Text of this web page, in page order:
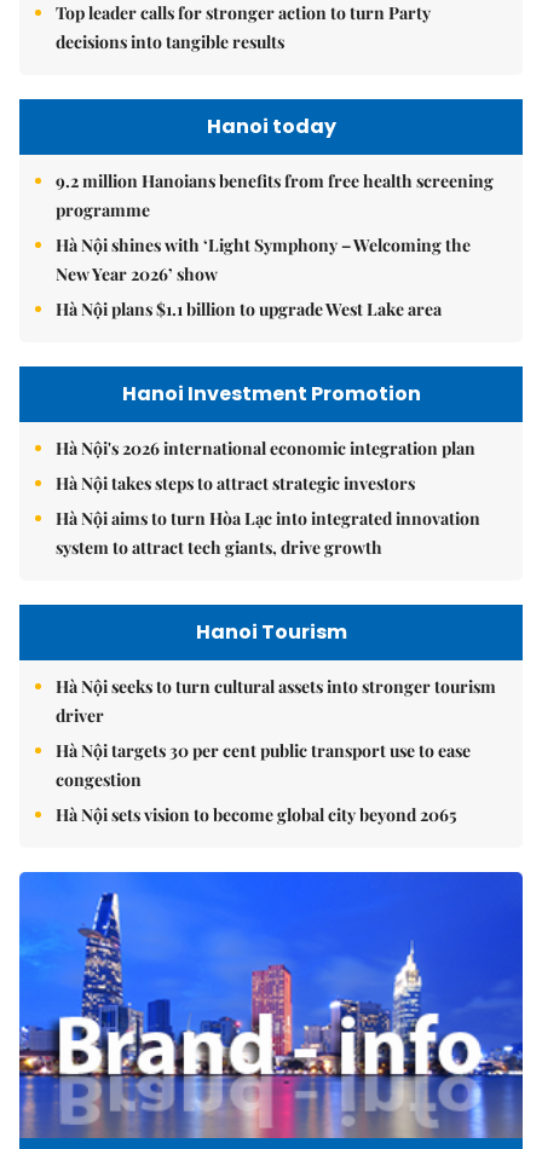
Top leader calls for stronger action to turn Party
decisions into tangible results
Hanoi today
9.2 million Hanoians benefits from free health screening
programme
Hà Nội shines with ‘Light Symphony – Welcoming the
New Year 2026’ show
Hà Nội plans $1.1 billion to upgrade West Lake area
Hanoi Investment Promotion
Hà Nội's 2026 international economic integration plan
Hà Nội takes steps to attract strategic investors
Hà Nội aims to turn Hòa Lạc into integrated innovation
system to attract tech giants, drive growth
Hanoi Tourism
Hà Nội seeks to turn cultural assets into stronger tourism
driver
Hà Nội targets 30 per cent public transport use to ease
congestion
Hà Nội sets vision to become global city beyond 2065